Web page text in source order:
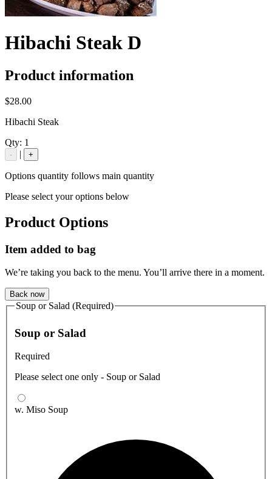
Hibachi Steak D
Product information
$28.00
Hibachi Steak
Qty: 1
- | +
Options quantity follows main quantity
Please select your options below
Product Options
Item added to bag
We’re taking you back to the menu. You’ll arrive there in a moment.
Back now
Soup or Salad (Required)
Soup or Salad
Required
Please select one only - Soup or Salad
w. Miso Soup